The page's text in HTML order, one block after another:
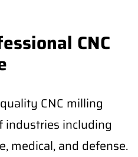
CNC
CNC milling
industries including
medical, and defense.